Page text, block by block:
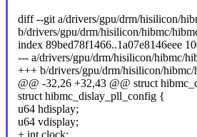
diff --git a/drivers/gpu/drm/hisilicon/
b/drivers/gpu/drm/hisilicon/hibmc/
index 89bed78f1466..1a07e8146eee
--- a/drivers/gpu/drm/hisilicon/hibmc/
+++ b/drivers/gpu/drm/hisilicon/hibmc/
@@ -32,26 +32,43 @@ struct
struct hibmc_dislay_pll_config {
u64 hdisplay;
u64 vdisplay;
+ int clock;